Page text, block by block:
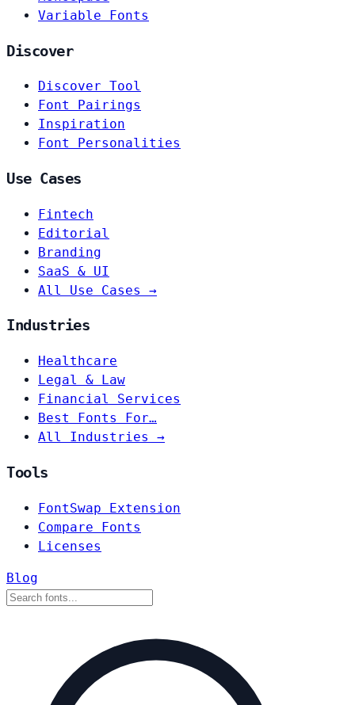
Variable Fonts
Discover
Discover Tool
Font Pairings
Inspiration
Font Personalities
Use Cases
Fintech
Editorial
Branding
SaaS & UI
All Use Cases →
Industries
Healthcare
Legal & Law
Financial Services
Best Fonts For…
All Industries →
Tools
FontSwap Extension
Compare Fonts
Licenses
Blog